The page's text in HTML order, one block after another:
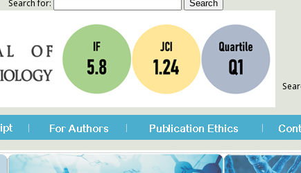
Search for: